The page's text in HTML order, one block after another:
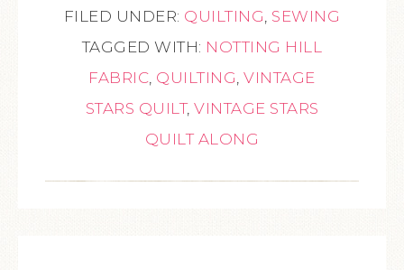
FILED UNDER: QUILTING SEWING
TAGGED WITH: NOTTING HILL
FABRIC QUILTING ,VINTAGE
STARS QUILT, VINTAGE STARS
QUILT ALONG